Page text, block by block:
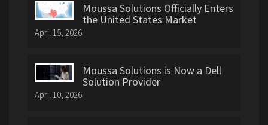
Moussa Solutions Officially Enters
the United States Market
April 15, 2026
Moussa Solutions is Now a Dell
Solution Provider
April 10, 2026